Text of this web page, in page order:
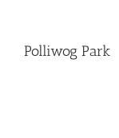
Polliwog Park